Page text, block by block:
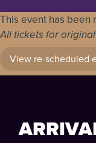
This event has been
All tickets for
View re-scheduled